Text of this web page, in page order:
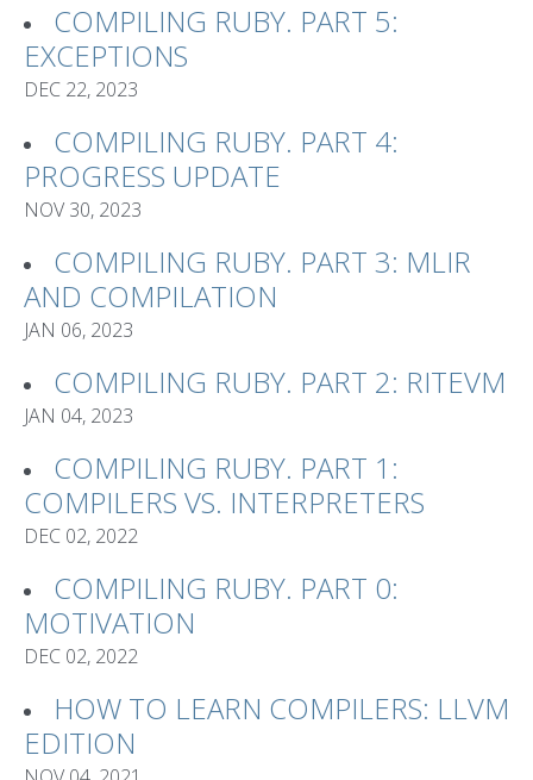
COMPILING RUBY. PART 5:
EXCEPTIONS
DEC 22, 2023
COMPILING RUBY. PART 4:
PROGRESS UPDATE
NOV 30, 2023
COMPILING RUBY. PART 3: MLIR
AND COMPILATION
JAN 06, 2023
COMPILING RUBY. PART 2: RITEVM
JAN 04, 2023
COMPILING RUBY. PART 1:
COMPILERS VS. INTERPRETERS
DEC 02, 2022
COMPILING RUBY. PART 0:
MOTIVATION
DEC 02, 2022
HOW TO LEARN COMPILERS: LLVM
EDITION